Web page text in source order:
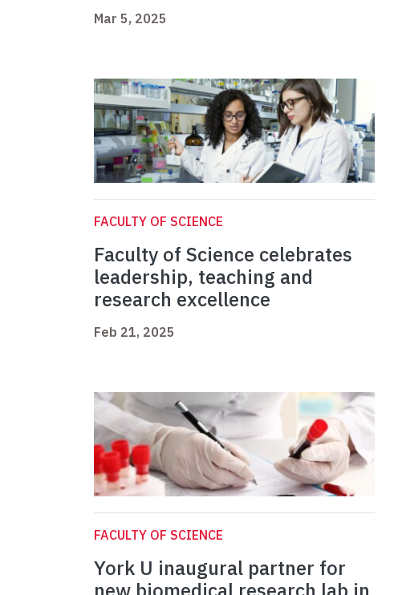
Mar 5, 2025
FACULTY OF SCIENCE
Faculty of Science celebrates
leadership, teaching and
research excellence
Feb 21, 2025
FACULTY OF SCIENCE
York U inaugural partner for